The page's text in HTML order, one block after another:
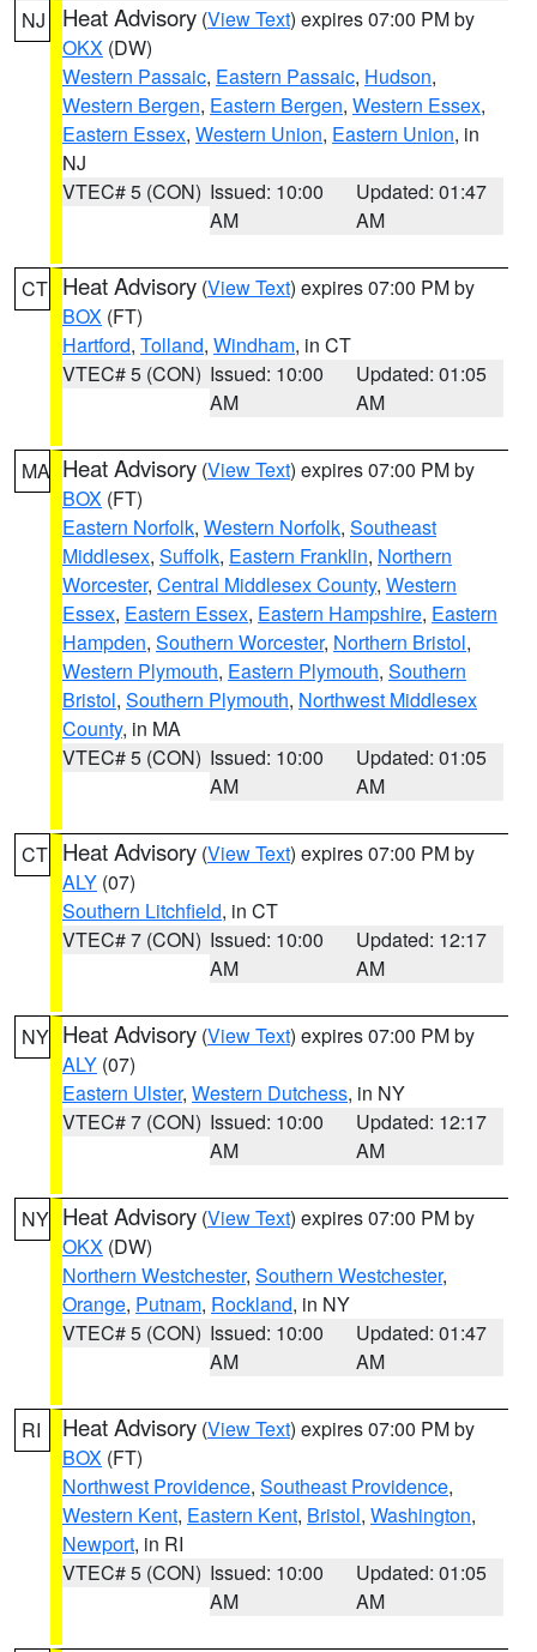
NJ Heat Advisory (View Text) expires 07:00 PM by
OKX (DW)
Western Passaic, Eastern Passaic, Hudson,
Western Bergen, Eastern Bergen, Western Essex,
Eastern Essex, Western Union, Eastern Union, in
NJ
VTEC# 5 (CON) Issued: 10:00
AM
Updated: 01:47
AM
CT Heat Advisory (View Text) expires 07:00 PM by
BOX (FT)
Hartford, Tolland, Windham, in CT
VTEC# 5 (CON) Issued: 10:00
AM
Updated: 01:05
AM
MA Heat Advisory (View Text) expires 07:00 PM by
BOX (FT)
Eastern Norfolk, Western Norfolk, Southeast
Middlesex, Suffolk, Eastern Franklin, Northern
Worcester, Central Middlesex County, Western
Essex, Eastern Essex, Eastern Hampshire, Eastern
Hampden, Southern Worcester, Northern Bristol,
Western Plymouth, Eastern Plymouth, Southern
Bristol, Southern Plymouth, Northwest Middlesex
County, in MA
VTEC# 5 (CON) Issued: 10:00
AM
Updated: 01:05
AM
CT Heat Advisory (View Text) expires 07:00 PM by
ALY (07)
Southern Litchfield, in CT
VTEC# 7 (CON) Issued: 10:00
AM
Updated: 12:17
AM
NY Heat Advisory (View Text) expires 07:00 PM by
ALY (07)
Eastern Ulster, Western Dutchess, in NY
VTEC# 7 (CON) Issued: 10:00
AM
Updated: 12:17
AM
NY Heat Advisory (View Text) expires 07:00 PM by
OKX (DW)
Northern Westchester, Southern Westchester,
Orange, Putnam, Rockland, in NY
VTEC# 5 (CON) Issued: 10:00
AM
Updated: 01:47
AM
RI Heat Advisory (View Text) expires 07:00 PM by
BOX (FT)
Northwest Providence, Southeast Providence,
Western Kent, Eastern Kent, Bristol, Washington,
Newport, in RI
VTEC# 5 (CON) Issued: 10:00
AM
Updated: 01:05
AM